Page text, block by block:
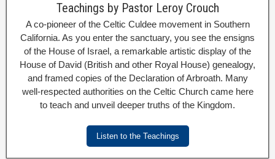
Teachings by Pastor Leroy Crouch
A co-pioneer of the Celtic Culdee movement in Southern
California. As you enter the sanctuary, you see the ensigns
of the House of Israel, a remarkable artistic display of the
House of David (British and other Royal House) genealogy,
and framed copies of the Declaration of Arbroath. Many
well-respected authorities on the Celtic Church came here
to teach and unveil deeper truths of the Kingdom.
Listen to the Teachings